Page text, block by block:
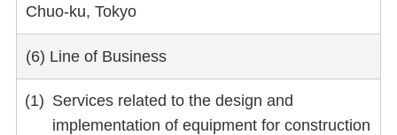
Chuo-ku, Tokyo
(6) Line of Business
Services related to the design and
implementation of equipment for construction